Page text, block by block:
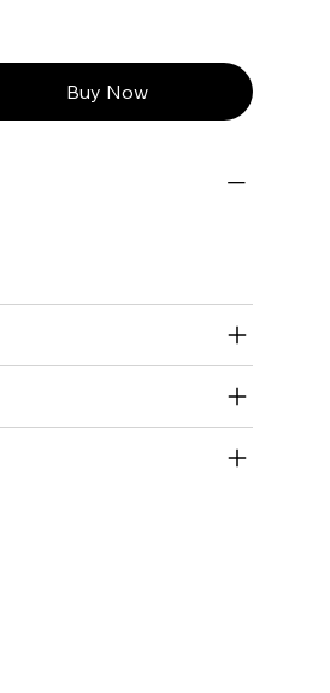
Buy Now